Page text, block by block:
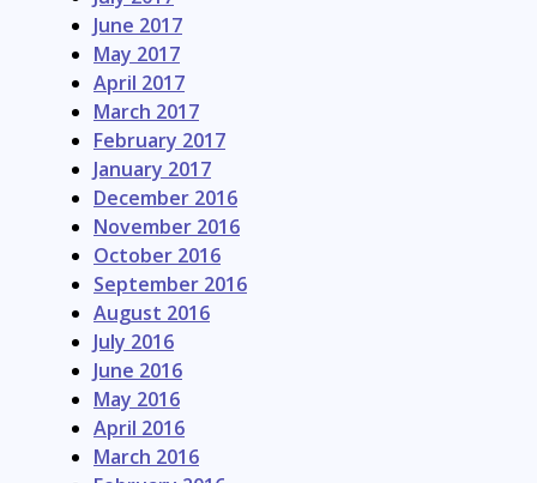
June 2017
May 2017
April 2017
March 2017
February 2017
January 2017
December 2016
November 2016
October 2016
September 2016
August 2016
July 2016
June 2016
May 2016
April 2016
March 2016